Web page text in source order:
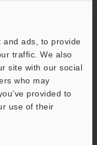
and ads, to provide
traffic. We also
site with our social
who may
provided to
use of their
in a compact
offers high-